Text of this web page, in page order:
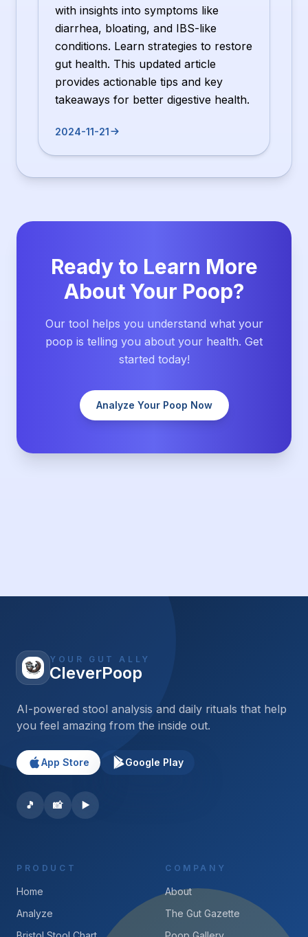
with insights into symptoms like
diarrhea, bloating, and IBS-like
conditions. Learn strategies to restore
gut health. This updated article
provides actionable tips and key
takeaways for better digestive health.
2024-11-21
Ready to Learn More
About Your Poop?
Our tool helps you understand what your
poop is telling you about your health. Get
started today!
Analyze Your Poop Now
YOUR GUT ALLY
CleverPoop
AI-powered stool analysis and daily rituals that help
you feel amazing from the inside out.
App Store Google Play
🎵 📸 ▶️
PRODUCT
Home
Analyze
COMPANY
About
The Gut Gazette